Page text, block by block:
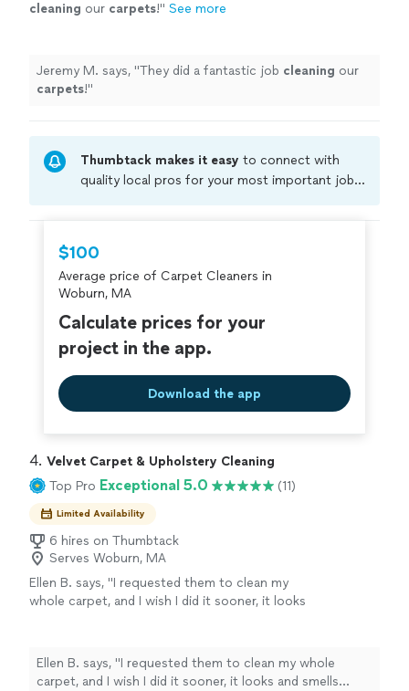
cleaning our carpets!" See more
Jeremy M. says, "They did a fantastic job cleaning our
carpets!"
Thumbtack makes it easy to connect with
quality local pros for your most important jobs.
criminal background-check, and jobs are
covered by ourThumbtack Guarantee
$100
Average price of Carpet Cleaners in
Woburn, MA
Calculate prices for your
project in the app.
Download the app
4. Velvet Carpet & Upholstery Cleaning
Top Pro Exceptional 5.0 (11)
Limited Availability
6 hires on Thumbtack
Serves Woburn, MA
Ellen B. says, "I requested them to clean my
whole carpet, and I wish I did it sooner, it looks
Ellen B. says, "I requested them to clean my whole
carpet, and I wish I did it sooner, it looks and smells